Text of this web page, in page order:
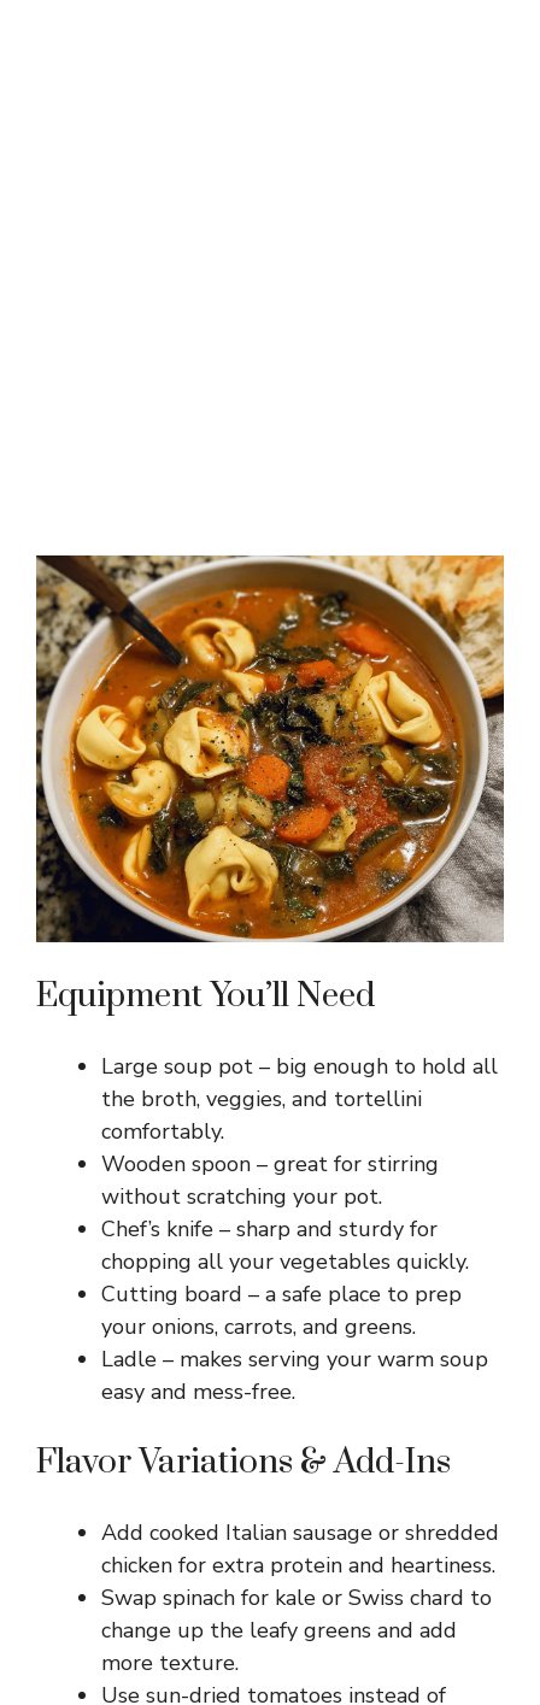
Equipment You’ll Need
Large soup pot – big enough to hold all
the broth, veggies, and tortellini
comfortably.
Wooden spoon – great for stirring
without scratching your pot.
Chef’s knife – sharp and sturdy for
chopping all your vegetables quickly.
Cutting board – a safe place to prep
your onions, carrots, and greens.
Ladle – makes serving your warm soup
easy and mess-free.
Flavor Variations & Add-Ins
Add cooked Italian sausage or shredded
chicken for extra protein and heartiness.
Swap spinach for kale or Swiss chard to
change up the leafy greens and add
more texture.
Use sun-dried tomatoes instead of